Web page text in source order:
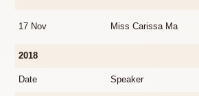
17 Nov Miss Carissa Ma
2018
Date Speaker